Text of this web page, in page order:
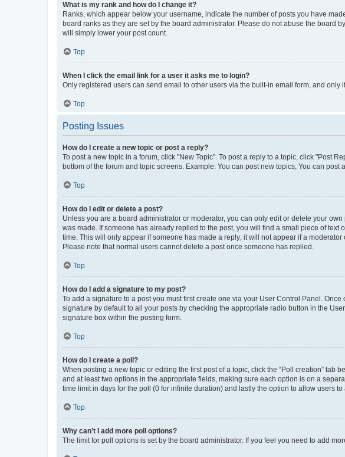
What is my rank and how do I change it?
Ranks, which appear below your username, indicate the number of posts you have
board ranks as they are set by the board administrator. Please do not abuse the board
will simply lower your post count.
Top
When I click the email link for a user it asks me to login?
Only registered users can send email to other users via the built-in email form, and
Top
Posting Issues
How do I create a new topic or post a reply?
To post a new topic in a forum, click "New Topic". To post a reply to a topic, click "Post
bottom of the forum and topic screens. Example: You can post new topics, You can post
Top
How do I edit or delete a post?
Unless you are a board administrator or moderator, you can only edit or delete your
was made. If someone has already replied to the post, you will find a small piece of
time. This will only appear if someone has made a reply; it will not appear if a
Please note that normal users cannot delete a post once someone has replied.
Top
How do I add a signature to my post?
To add a signature to a post you must first create one via your User Control Panel.
signature by default to all your posts by checking the appropriate radio button in the
signature box within the posting form.
Top
How do I create a poll?
When posting a new topic or editing the first post of a topic, click the “Poll creation”
and at least two options in the appropriate fields, making sure each option is on a
time limit in days for the poll (0 for infinite duration) and lastly the option to allow users to
Top
Why can’t I add more poll options?
The limit for poll options is set by the board administrator. If you feel you need to add